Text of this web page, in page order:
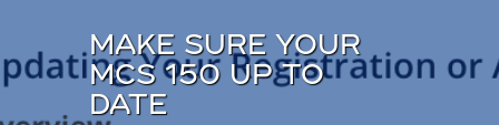
MAKE SURE YOUR
MCS 150 UP TO
DATE